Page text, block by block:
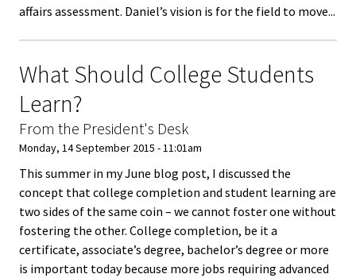
Area
Awards
affairs assessment. Daniel’s vision is for the field to move...
What Should College Students
Learn?
From the President's Desk
Monday, 14 September 2015 - 11:01am
This summer in my June blog post, I discussed the
concept that college completion and student learning are
two sides of the same coin – we cannot foster one without
fostering the other. College completion, be it a
certificate, associate’s degree, bachelor’s degree or more
is important today because more jobs requiring advanced